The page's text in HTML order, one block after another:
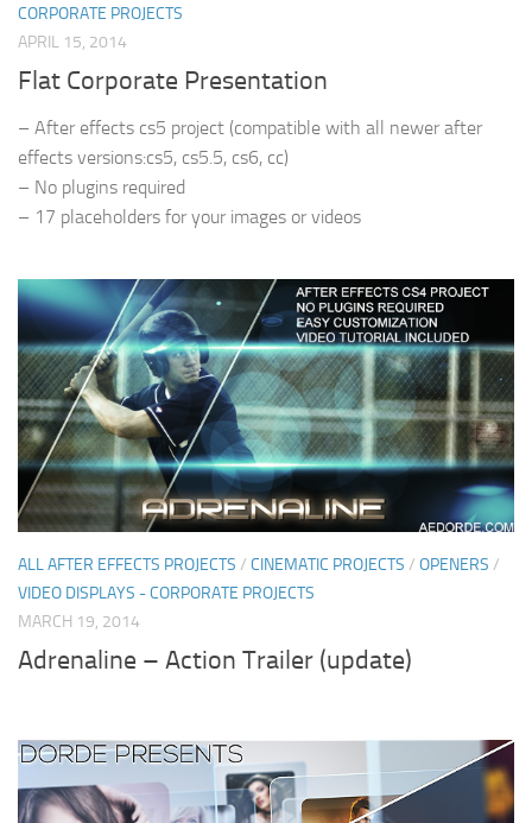
CORPORATE PROJECTS
APRIL 15, 2014
Flat Corporate Presentation
– After effects cs5 project (compatible with all newer after
effects versions:cs5, cs5.5, cs6, cc)
– No plugins required
– 17 placeholders for your images or videos
ALL AFTER EFFECTS PROJECTS / CINEMATIC PROJECTS / OPENERS /
VIDEO DISPLAYS - CORPORATE PROJECTS
MARCH 19, 2014
Adrenaline – Action Trailer (update)